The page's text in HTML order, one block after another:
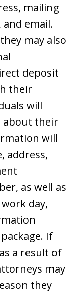
mailing
email.
may also
deposit
their
will
about their
will
address,
as well as
day,
If
a result of
may
they